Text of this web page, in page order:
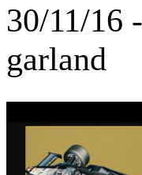
30/11/16
garland